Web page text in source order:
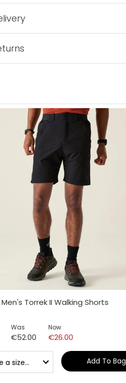
Torrek II Walking Shorts
Was
€52.00
Now
€26.00
Add To Bag